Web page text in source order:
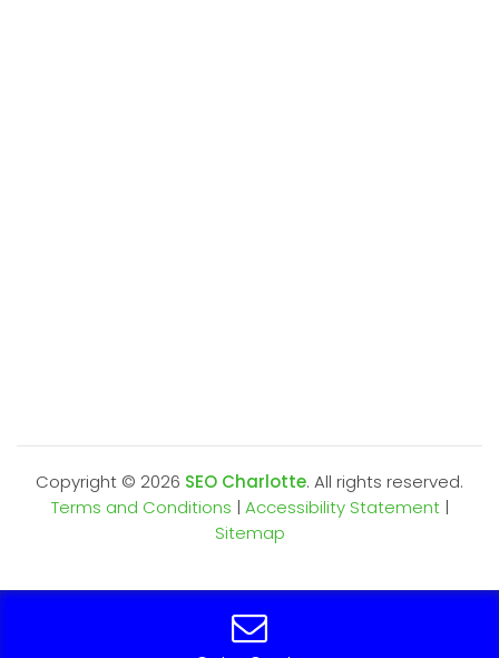
Copyright © 2026 SEO Charlotte. All rights reserved.
Terms and Conditions | Accessibility Statement|
Sitemap